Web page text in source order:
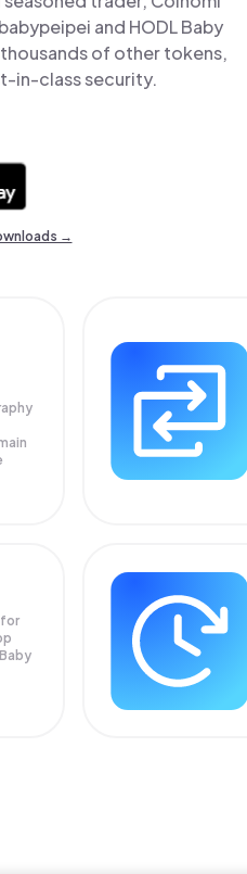
babypeipei and HODL Baby
thousands of other tokens,
in-class security.
→